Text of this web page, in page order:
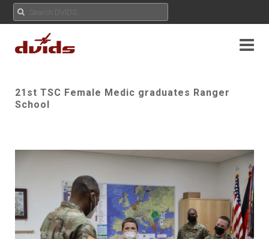
21st TSC Female Medic graduates Ranger
School